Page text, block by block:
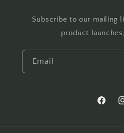
Subscribe to our mailing
product
Email